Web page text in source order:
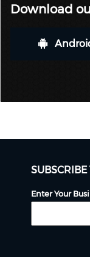
Download
SUBSCRIBE
Enter Your